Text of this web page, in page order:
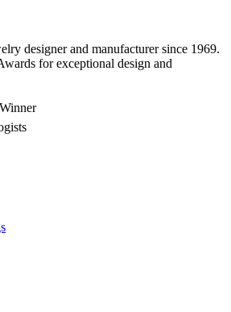
designer and manufacturer since 1969.
for exceptional design and